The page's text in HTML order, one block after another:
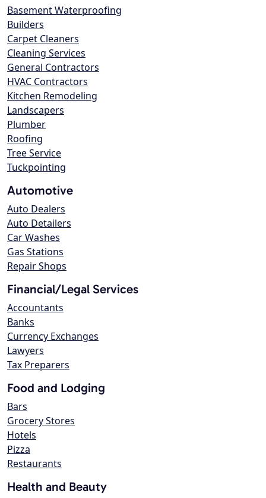
Basement Waterproofing
Builders
Carpet Cleaners
Cleaning Services
General Contractors
HVAC Contractors
Kitchen Remodeling
Landscapers
Plumber
Roofing
Tree Service
Tuckpointing
Automotive
Auto Dealers
Auto Detailers
Car Washes
Gas Stations
Repair Shops
Financial/Legal Services
Accountants
Banks
Currency Exchanges
Lawyers
Tax Preparers
Food and Lodging
Bars
Grocery Stores
Hotels
Pizza
Restaurants
Health and Beauty